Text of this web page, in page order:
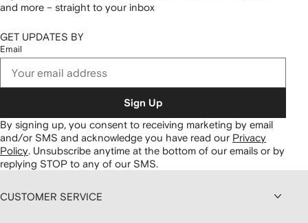
and more – straight to your inbox
GET UPDATES BY
Email
Sign Up
By signing up, you consent to receiving marketing by email
and/or SMS and acknowledge you have read our Privacy
Policy. Unsubscribe anytime at the bottom of our emails or by
replying STOP to any of our SMS.
CUSTOMER SERVICE